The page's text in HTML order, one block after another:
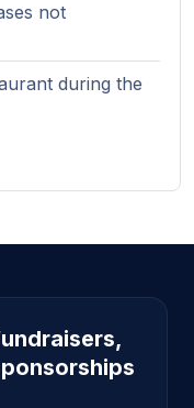
not
during the